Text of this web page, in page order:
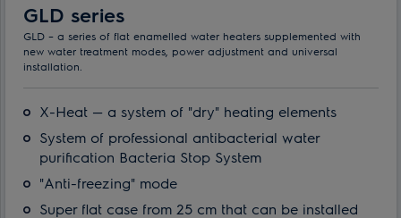
GLD series
GLD – a series of flat enamelled water heaters supplemented with
new water treatment modes, power adjustment and universal
installation.
X-Heat — a system of "dry" heating elements
System of professional antibacterial water
purification Bacteria Stop System
"Anti-freezing" mode
Super flat case from 25 cm that can be installed